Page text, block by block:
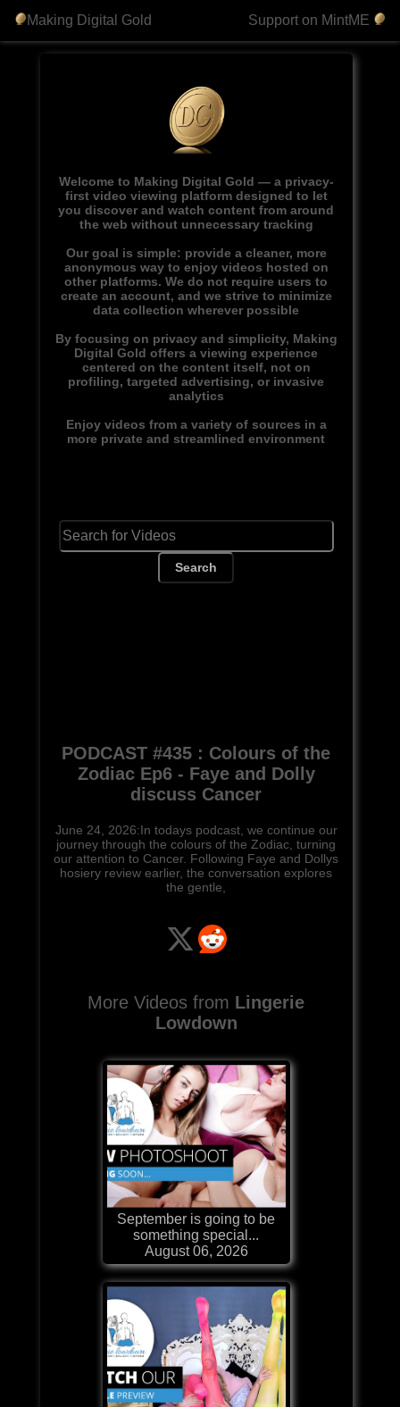
Making Digital Gold Support on MintME
Welcome to Making Digital Gold — a privacy-
first video viewing platform designed to let
you discover and watch content from around
the web without unnecessary tracking
Our goal is simple: provide a cleaner, more
anonymous way to enjoy videos hosted on
other platforms. We do not require users to
create an account, and we strive to minimize
data collection wherever possible
By focusing on privacy and simplicity, Making
Digital Gold offers a viewing experience
centered on the content itself, not on
profiling, targeted advertising, or invasive
analytics
Enjoy videos from a variety of sources in a
more private and streamlined environment
Search
PODCAST #435 : Colours of the
Zodiac Ep6 - Faye and Dolly
discuss Cancer
June 24, 2026:In todays podcast, we continue our
journey through the colours of the Zodiac, turning
our attention to Cancer. Following Faye and Dollys
hosiery review earlier, the conversation explores
the gentle,
More Videos from Lingerie
Lowdown
September is going to be
something special...
August 06, 2026